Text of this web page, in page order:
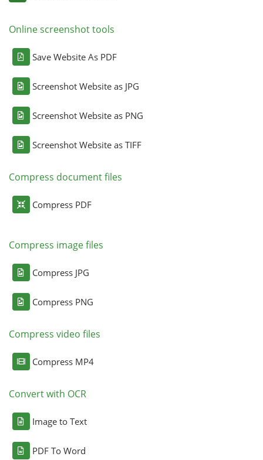
Online screenshot tools
Save Website As PDF
Screenshot Website as JPG
Screenshot Website as PNG
Screenshot Website as TIFF
Compress document files
Compress PDF
Compress image files
Compress JPG
Compress PNG
Compress video files
Compress MP4
Convert with OCR
Image to Text
PDF To Word